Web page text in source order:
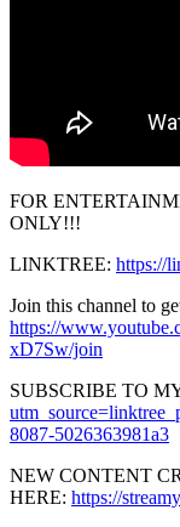
FOR
ONLY!!!
LINKTREE: https://
Join this channel to
https://
xD7Sw/join
SUBSCRIBE TO
8087-5026363981a3
NEW CONTENT
HERE: https://